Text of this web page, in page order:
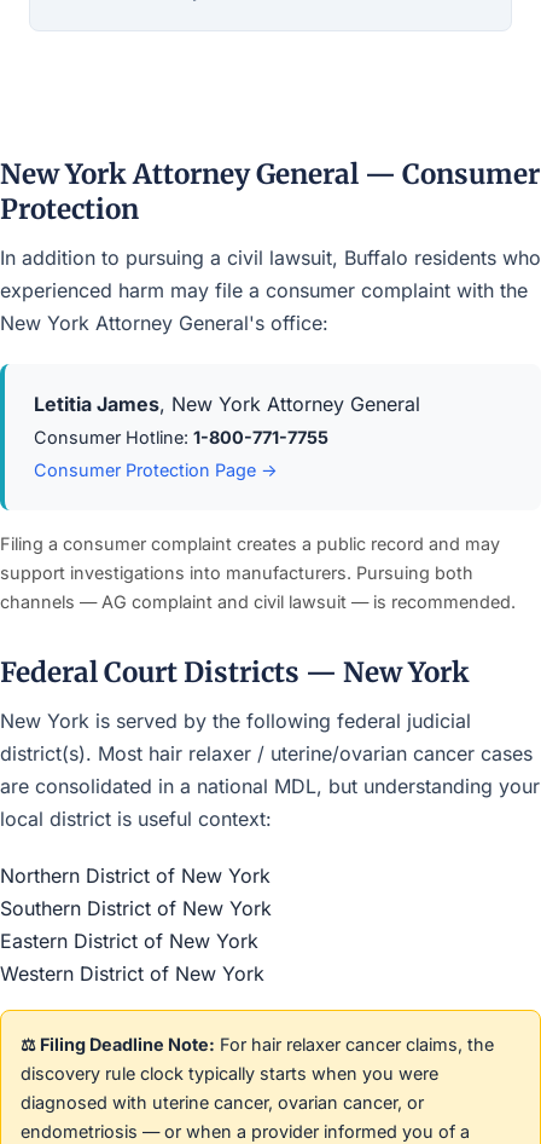
New York Attorney General — Consumer
Protection
In addition to pursuing a civil lawsuit, Buffalo residents who
experienced harm may file a consumer complaint with the
New York Attorney General's office:
Letitia James, New York Attorney General
Consumer Hotline: 1-800-771-7755
Consumer Protection Page →
Filing a consumer complaint creates a public record and may
support investigations into manufacturers. Pursuing both
channels — AG complaint and civil lawsuit — is recommended.
Federal Court Districts — New York
New York is served by the following federal judicial
district(s). Most hair relaxer / uterine/ovarian cancer cases
are consolidated in a national MDL, but understanding your
local district is useful context:
Northern District of New York
Southern District of New York
Eastern District of New York
Western District of New York
⚖️ Filing Deadline Note: For hair relaxer cancer claims, the
discovery rule clock typically starts when you were
diagnosed with uterine cancer, ovarian cancer, or
endometriosis — or when a provider informed you of a